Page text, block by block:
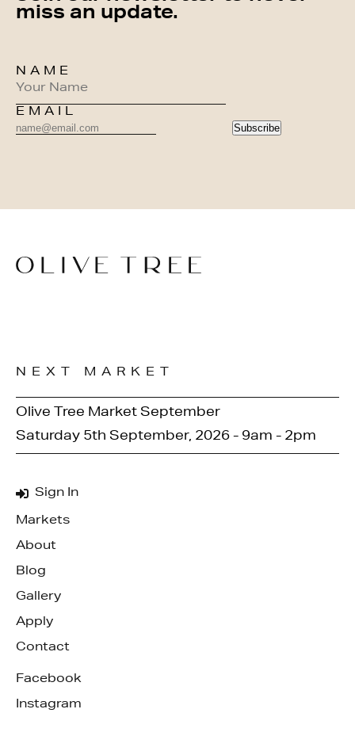
miss an update.
NAME
EMAIL
Subscribe
Sign In
Markets
About
Blog
Gallery
Apply
Contact
Facebook
Instagram
NEXT MARKET
Olive Tree Market September
Saturday 5th September, 2026 - 9am - 2pm